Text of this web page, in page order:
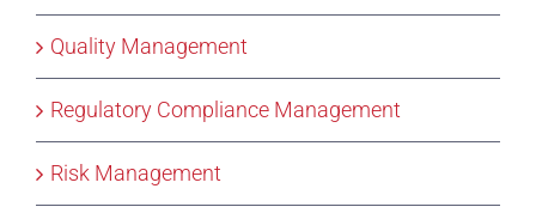
Quality Management
Regulatory Compliance Management
Risk Management